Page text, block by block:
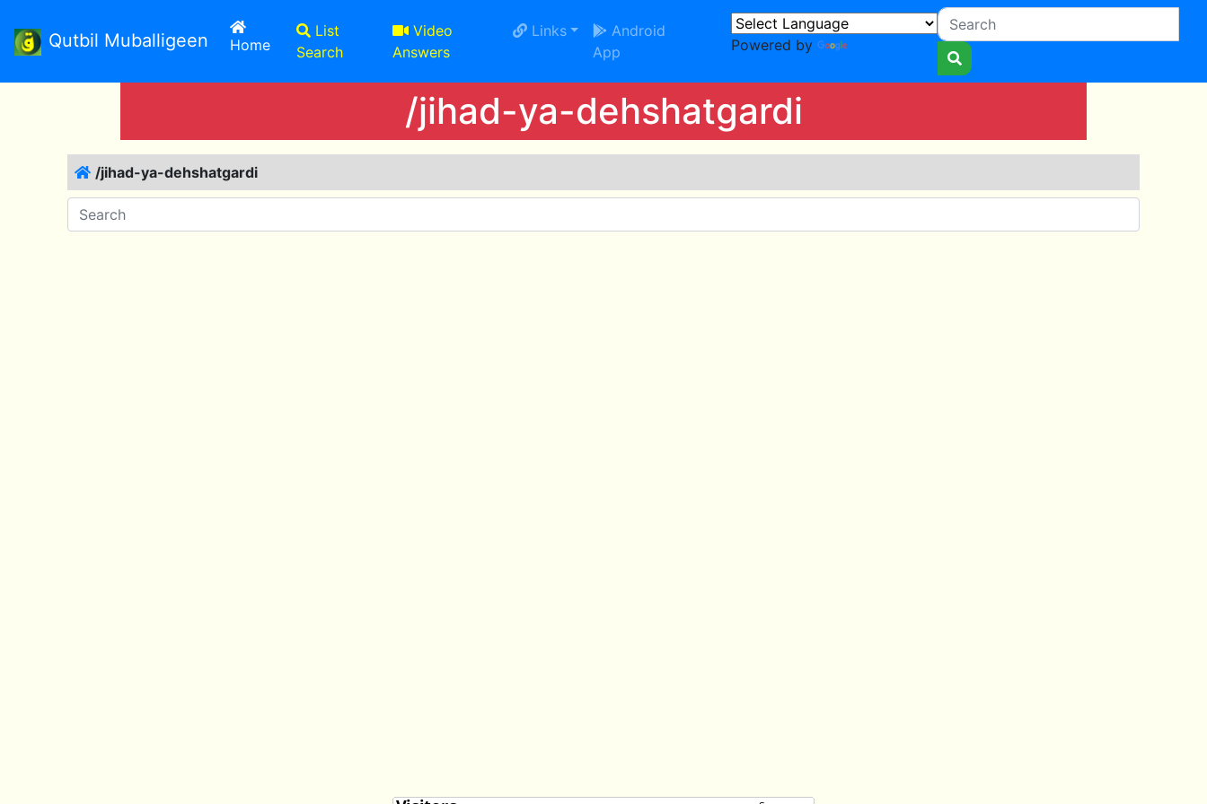
Qutbil Muballigeen Home(current)
List
Search
Video
Answers
Links
Android
App
Powered by
/jihad-ya-dehshatgardi
/jihad-ya-dehshatgardi